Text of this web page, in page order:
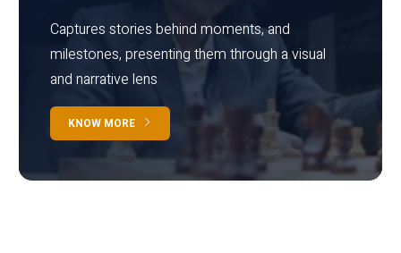
Captures stories behind moments, and
milestones, presenting them through a visual
and narrative lens
KNOW MORE